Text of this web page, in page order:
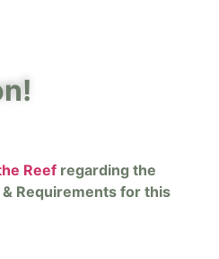
Reefregarding the
& Requirements for this